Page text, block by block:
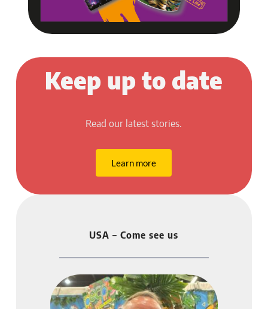
Keep up to date
Read our latest stories.
Learn more
USA – Come see us